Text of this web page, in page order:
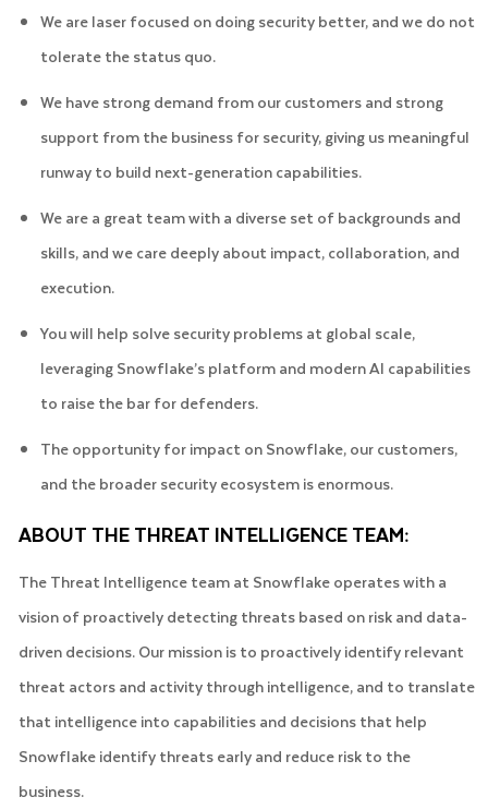
We are laser focused on doing security better, and we do not
tolerate the status quo.
We have strong demand from our customers and strong
support from the business for security, giving us meaningful
runway to build next-generation capabilities.
We are a great team with a diverse set of backgrounds and
skills, and we care deeply about impact, collaboration, and
execution.
You will help solve security problems at global scale,
leveraging Snowflake’s platform and modern AI capabilities
to raise the bar for defenders.
The opportunity for impact on Snowflake, our customers,
and the broader security ecosystem is enormous.
ABOUT THE THREAT INTELLIGENCE TEAM:
The Threat Intelligence team at Snowflake operates with a
vision of proactively detecting threats based on risk and data-
driven decisions. Our mission is to proactively identify relevant
threat actors and activity through intelligence, and to translate
that intelligence into capabilities and decisions that help
Snowflake identify threats early and reduce risk to the
business.